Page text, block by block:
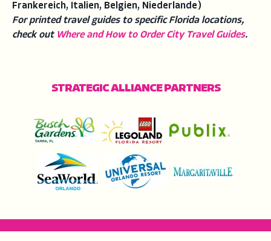
Frankereich, Italien, Belgien, Niederlande)
For printed travel guides to specific Florida locations,
check out Where and How to Order City Travel Guides.
STRATEGIC ALLIANCE PARTNERS